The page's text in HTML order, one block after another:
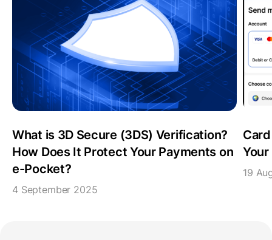
What is 3D Secure (3DS) Verification?
How Does It Protect Your Payments on
e-Pocket?
4 September 2025
19